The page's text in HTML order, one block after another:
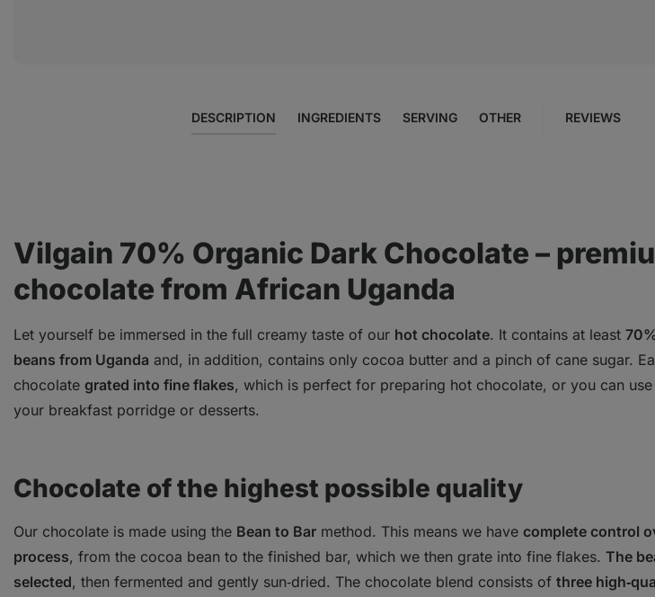
DESCRIPTION INGREDIENTS SERVING OTHER REVIEWS
Vilgain 70% Organic Dark Chocolate –
chocolate from African Uganda
Let yourself be immersed in the full creamy taste of our hot chocolate. It contains at least
beans from Uganda and, in addition, contains only cocoa butter and a pinch of cane sugar.
chocolate grated into fine flakes, which is perfect for preparing hot chocolate, or you can
your breakfast porridge or desserts.
Chocolate of the highest possible quality
Our chocolate is made using the Bean to Bar method. This means we have complete control
process, from the cocoa bean to the finished bar, which we then grate into fine flakes. The
selected, then fermented and gently sun‑dried. The chocolate blend consists of three